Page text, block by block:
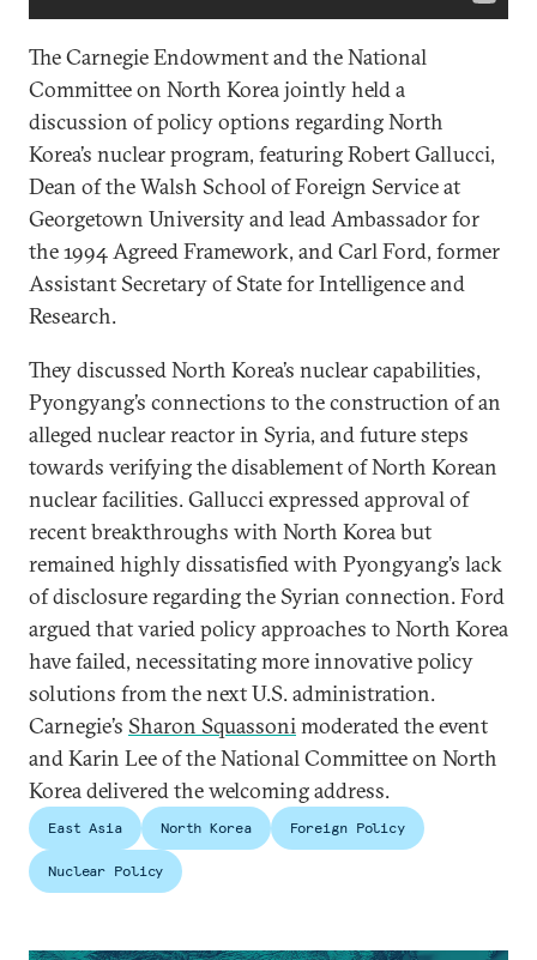
The Carnegie Endowment and the National
Committee on North Korea jointly held a
discussion of policy options regarding North
Korea’s nuclear program, featuring Robert Gallucci,
Dean of the Walsh School of Foreign Service at
Georgetown University and lead Ambassador for
the 1994 Agreed Framework, and Carl Ford, former
Assistant Secretary of State for Intelligence and
Research.
They discussed North Korea’s nuclear capabilities,
Pyongyang’s connections to the construction of an
alleged nuclear reactor in Syria, and future steps
towards verifying the disablement of North Korean
nuclear facilities. Gallucci expressed approval of
recent breakthroughs with North Korea but
remained highly dissatisfied with Pyongyang’s lack
of disclosure regarding the Syrian connection. Ford
argued that varied policy approaches to North Korea
have failed, necessitating more innovative policy
solutions from the next U.S. administration.
Carnegie’s Sharon Squassonimoderated the event
and Karin Lee of the National Committee on North
Korea delivered the welcoming address.
East Asia North Korea Foreign Policy
Nuclear Policy